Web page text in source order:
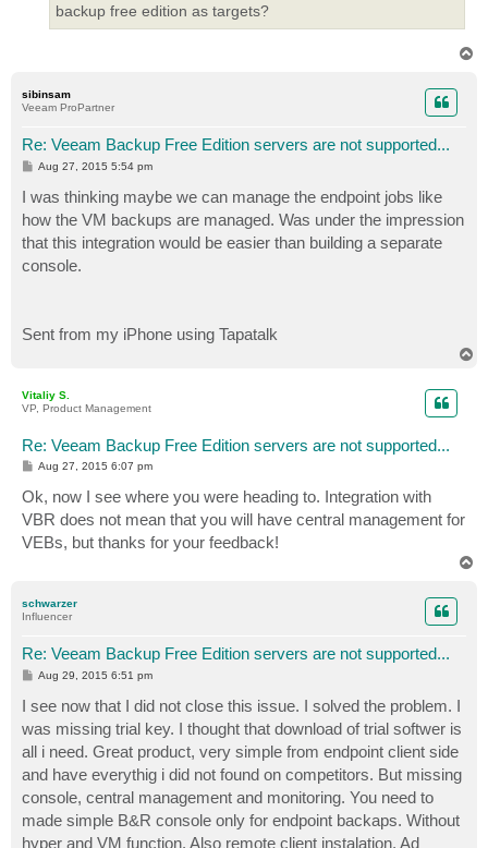
backup free edition as targets?
sibinsam
Veeam ProPartner
Re: Veeam Backup Free Edition servers are not supported...
P
t
Aug 27, 2015 5:54 pm
I was thinking maybe we can manage the endpoint jobs like
how the VM backups are managed. Was under the impression
that this integration would be easier than building a separate
console.
Sent from my iPhone using Tapatalk
Vitaliy S.
VP, Product Management
Re: Veeam Backup Free Edition servers are not supported...
P
s
t
Aug 27, 2015 6:07 pm
Ok, now I see where you were heading to. Integration with
VBR does not mean that you will have central management for
VEBs, but thanks for your feedback!
schwarzer
Influencer
Re: Veeam Backup Free Edition servers are not supported...
P
t
Aug 29, 2015 6:51 pm
I see now that I did not close this issue. I solved the problem. I
was missing trial key. I thought that download of trial softwer is
all i need. Great product, very simple from endpoint client side
and have everythig i did not found on competitors. But missing
console, central management and monitoring. You need to
made simple B&R console only for endpoint backaps. Without
hyper and VM function. Also remote client instalation, Ad